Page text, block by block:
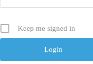
Keep me signed in